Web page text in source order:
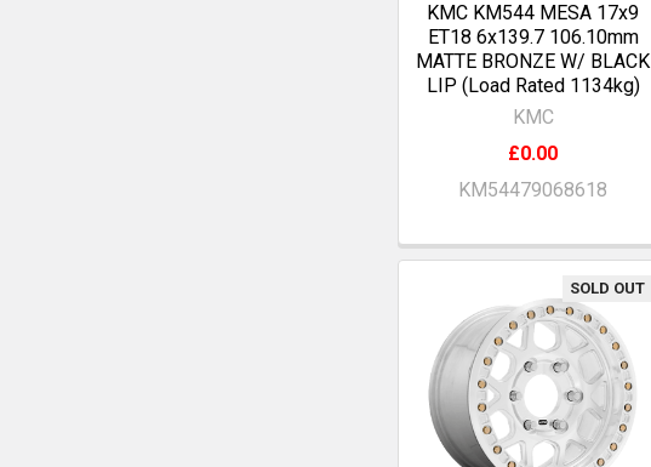
KMC KM544 MESA 17x9
ET18 6x139.7 106.10mm
MATTE BRONZE W/ BLACK
LIP (Load Rated 1134kg)
KMC
£0.00
KM54479068618
SOLD OUT